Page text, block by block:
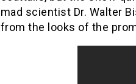
mad scientist Dr. Walter
from the looks of the